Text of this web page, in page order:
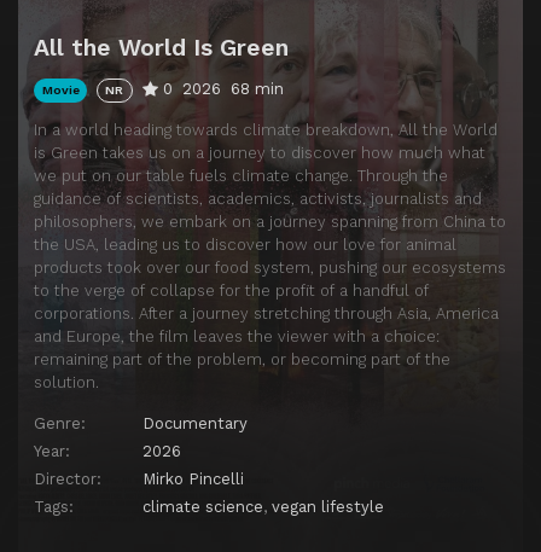
All the World Is Green
Movie NR 0 2026 68 min
In a world heading towards climate breakdown, All the World
is Green takes us on a journey to discover how much what
we put on our table fuels climate change. Through the
guidance of scientists, academics, activists, journalists and
philosophers, we embark on a journey spanning from China to
the USA, leading us to discover how our love for animal
products took over our food system, pushing our ecosystems
to the verge of collapse for the profit of a handful of
corporations. After a journey stretching through Asia, America
and Europe, the film leaves the viewer with a choice:
remaining part of the problem, or becoming part of the
solution.
Genre:
Documentary
Year:
2026
Director:
Mirko Pincelli
Tags:
climate science, vegan lifestyle